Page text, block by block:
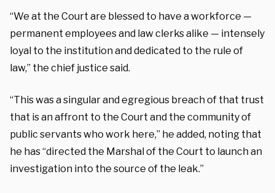
“We at the Court are blessed to have a workforce —
permanent employees and law clerks alike — intensely
loyal to the institution and dedicated to the rule of
law,” the chief justice said.
“This was a singular and egregious breach of that trust
that is an affront to the Court and the community of
public servants who work here,” he added, noting that
he has “directed the Marshal of the Court to launch an
investigation into the source of the leak.”